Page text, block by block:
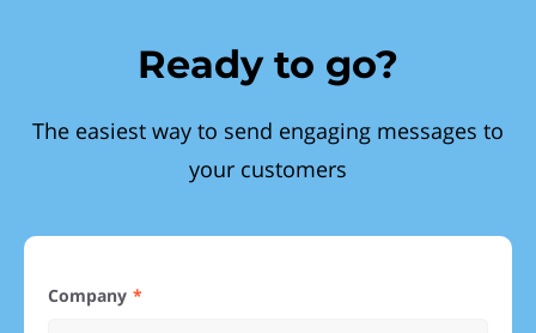
Ready to go?
The easiest way to send engaging messages to
your customers
Company